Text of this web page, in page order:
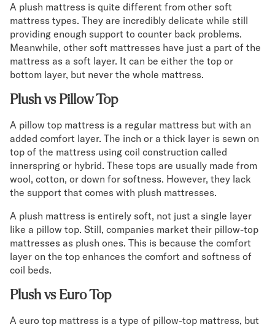
A plush mattress is quite different from other soft
mattress types. They are incredibly delicate while still
providing enough support to counter back problems.
Meanwhile, other soft mattresses have just a part of the
mattress as a soft layer. It can be either the top or
bottom layer, but never the whole mattress.
Plush vs Pillow Top
A pillow top mattress is a regular mattress but with an
added comfort layer. The inch or a thick layer is sewn on
top of the mattress using coil construction called
innerspring or hybrid. These tops are usually made from
wool, cotton, or down for softness. However, they lack
the support that comes with plush mattresses.
A plush mattress is entirely soft, not just a single layer
like a pillow top. Still, companies market their pillow-top
mattresses as plush ones. This is because the comfort
layer on the top enhances the comfort and softness of
coil beds.
Plush vs Euro Top
A euro top mattress is a type of pillow-top mattress, but